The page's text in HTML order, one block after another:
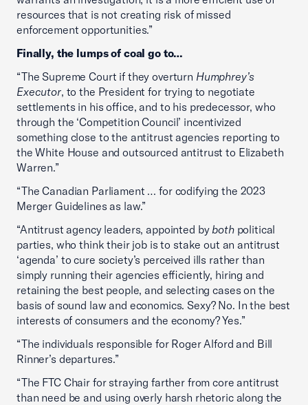
resources that is not creating risk of missed
enforcement opportunities.”
Finally, the lumps of coal go to…
“The Supreme Court if they overturn Humphrey’s
Executor, to the President for trying to negotiate
settlements in his office, and to his predecessor, who
through the ‘Competition Council’ incentivized
something close to the antitrust agencies reporting to
the White House and outsourced antitrust to Elizabeth
Warren.”
“The Canadian Parliament … for codifying the 2023
Merger Guidelines as law.”
“Antitrust agency leaders, appointed bybothpolitical
parties, who think their job is to stake out an antitrust
‘agenda’ to cure society’s perceived ills rather than
simply running their agencies efficiently, hiring and
retaining the best people, and selecting cases on the
basis of sound law and economics. Sexy? No. In the best
interests of consumers and the economy? Yes.”
“The individuals responsible for Roger Alford and Bill
Rinner’s departures.”
“The FTC Chair for straying farther from core antitrust
than need be and using overly harsh rhetoric along the